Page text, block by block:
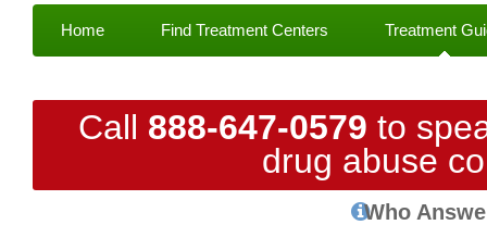
Home Find Treatment Centers Treatment
Call 888-647-0579 to
drug abuse
Who